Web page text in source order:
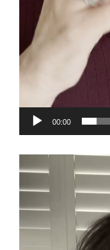
00:00
Video
Player